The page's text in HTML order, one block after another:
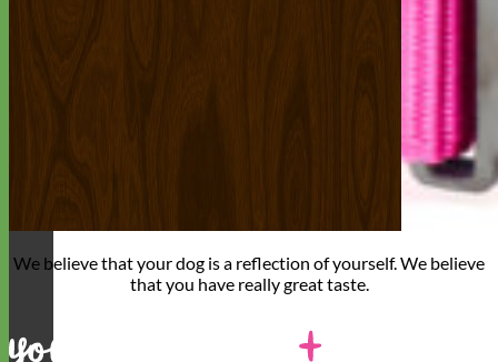
We believe thatyour dog is a reflection of yourself. We believe
that you have really great taste.